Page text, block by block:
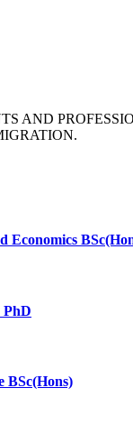
AND
Economics
PhD
BSc(Hons)